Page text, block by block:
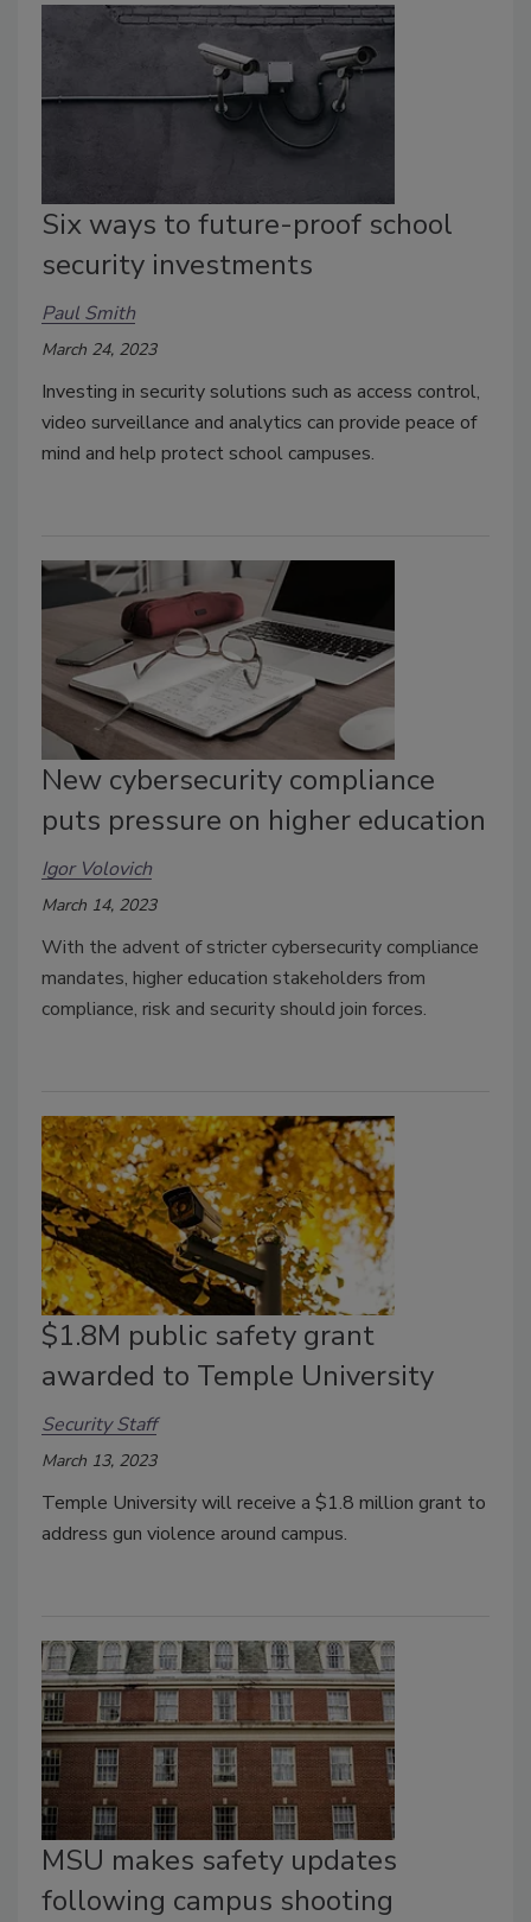
Six ways to future-proof school
security investments
Paul Smith
March 24, 2023
Investing in security solutions such as access control,
video surveillance and analytics can provide peace of
mind and help protect school campuses.
New cybersecurity compliance
puts pressure on higher education
Igor Volovich
March 14, 2023
With the advent of stricter cybersecurity compliance
mandates, higher education stakeholders from
compliance, risk and security should join forces.
$1.8M public safety grant
awarded to Temple University
Security Staff
March 13, 2023
Temple University will receive a $1.8 million grant to
address gun violence around campus.
MSU makes safety updates
following campus shooting